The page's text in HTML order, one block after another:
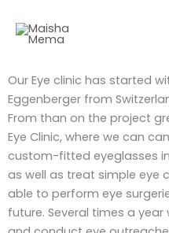
content
Our Eye clinic has started
Eggenberger from
From than on the project
Eye Clinic, where we can
custom-fitted eyeglasses
as well as treat simple eye
able to perform eye
future. Several times a